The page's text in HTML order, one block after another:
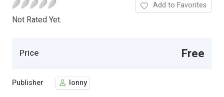
Not Rated Yet.
Add to Favorites
Price Free
Publisher lonny